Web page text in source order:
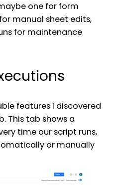
one for form
manual sheet edits,
for maintenance
features I discovered
This tab shows a
time our script runs,
or manually